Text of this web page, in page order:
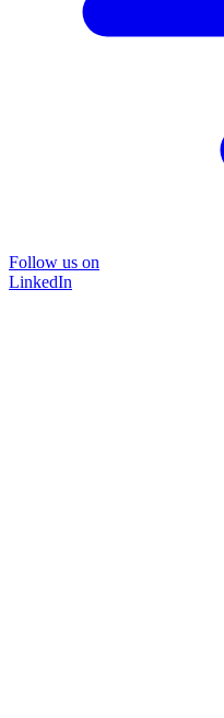
Follow us on
LinkedIn